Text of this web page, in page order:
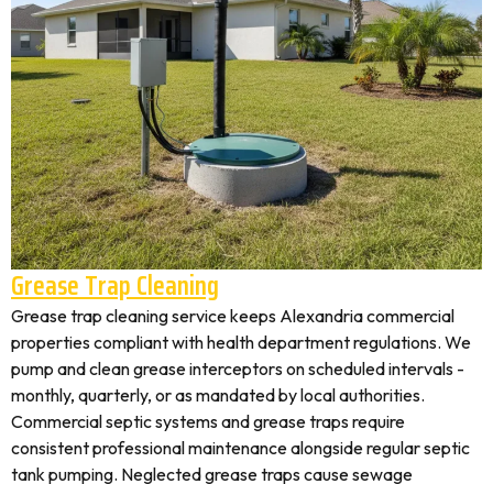
Grease Trap Cleaning
Grease trap cleaning service keeps Alexandria commercial
properties compliant with health department regulations. We
pump and clean grease interceptors on scheduled intervals -
monthly, quarterly, or as mandated by local authorities.
Commercial septic systems and grease traps require
consistent professional maintenance alongside regular septic
tank pumping. Neglected grease traps cause sewage